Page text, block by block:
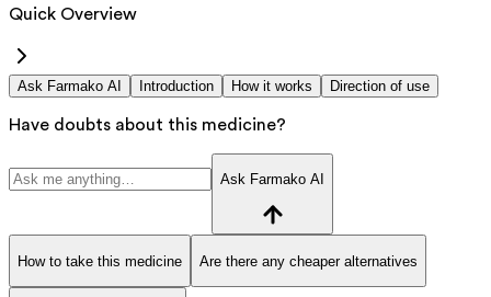
Quick Overview
Ask Farmako AI Introduction How it works Direction of use
Have doubts about this medicine?
Ask Farmako AI
How to take this medicine Are there any cheaper alternatives